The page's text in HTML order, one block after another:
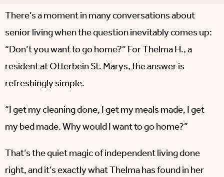
There’s a moment in many conversations about
senior living when the question inevitably comes up:
“Don’t you want to go home?” For Thelma H., a
resident at Otterbein St. Marys, the answer is
refreshingly simple.
“I get my cleaning done, I get my meals made, I get
my bed made. Why would I want to go home?”
That’s the quiet magic of independent living done
right, and it’s exactly what Thelma has found in her